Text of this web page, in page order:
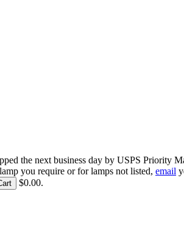
the next business day by USPS Priority
you require or for lamps not listed, email
$0.00.